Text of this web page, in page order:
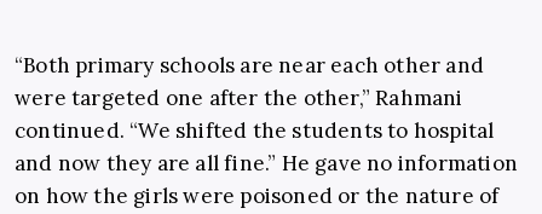
“Both primary schools are near each other and
were targeted one after the other,” Rahmani
continued. “We shifted the students to hospital
and now they are all fine.” He gave no information
on how the girls were poisoned or the nature of